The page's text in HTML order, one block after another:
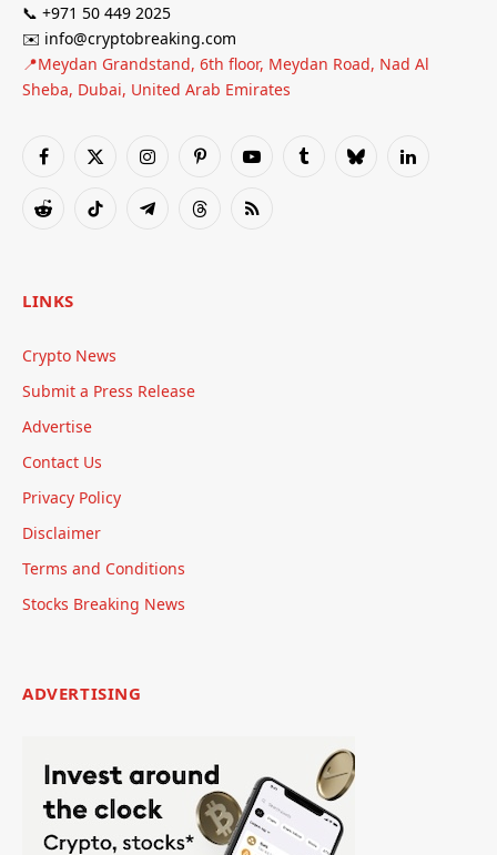
📞 +971 50 449 2025
✉️ info@cryptobreaking.com
📍Meydan Grandstand, 6th floor, Meydan Road, Nad Al
Sheba, Dubai, United Arab Emirates
Facebook
X
InstagramPinterestYouTubeTumblrBlueskyLinkedIn
RedditTikTok TelegramThreadsRSS
LINKS
Crypto News
Submit a Press Release
Advertise
Contact Us
Privacy Policy
Disclaimer
Terms and Conditions
Stocks Breaking News
ADVERTISING